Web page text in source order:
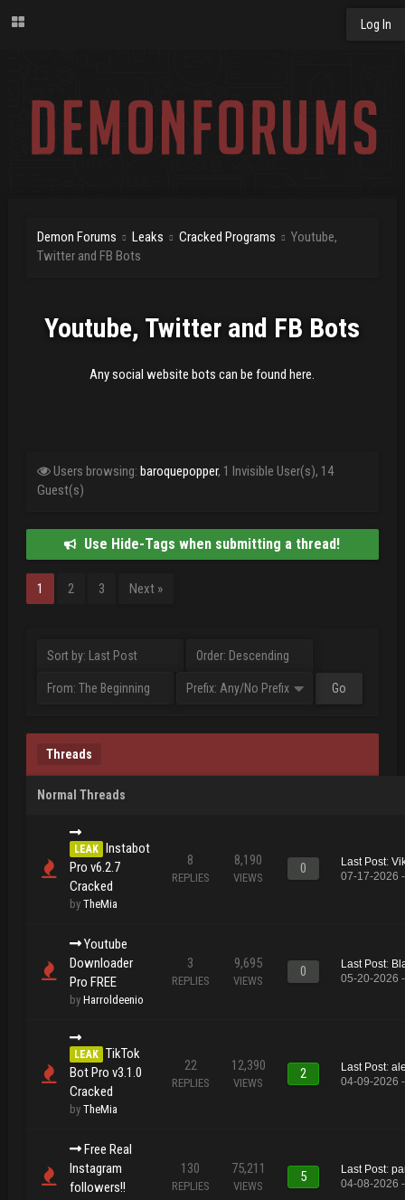
Log In
Demon Forums Leaks Cracked Programs
Youtube,
Twitter and FB Bots
Youtube, Twitter and FB Bots
Any social website bots can be found here.
Users browsing: baroquepopper, 1 Invisible User(s), 14
Guest(s)
Use Hide-Tags when submitting a thread!
1 2 3 Next »
Threads
Normal Threads
LEAK Instabot
Pro v6.2.7
Cracked
by TheMia
8
REPLIES
8,190
VIEWS
0 Last Post:
07-17-2026
Youtube
Downloader
Pro FREE
by Harroldeenio
3
REPLIES
9,695
VIEWS
0 Last Post:
05-20-2026
LEAK TikTok
Bot Pro v3.1.0
Cracked
by TheMia
22
REPLIES
12,390
VIEWS
2 Last Post:
04-09-2026
Free Real
Instagram
followers!!
130
REPLIES
75,211
VIEWS
5 Last Post:
04-08-2026